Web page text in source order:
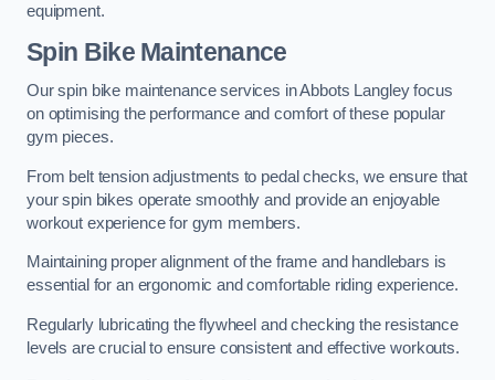
equipment.
Spin Bike Maintenance
Our spin bike maintenance services in Abbots Langley focus
on optimising the performance and comfort of these popular
gym pieces.
From belt tension adjustments to pedal checks, we ensure that
your spin bikes operate smoothly and provide an enjoyable
workout experience for gym members.
Maintaining proper alignment of the frame and handlebars is
essential for an ergonomic and comfortable riding experience.
Regularly lubricating the flywheel and checking the resistance
levels are crucial to ensure consistent and effective workouts.